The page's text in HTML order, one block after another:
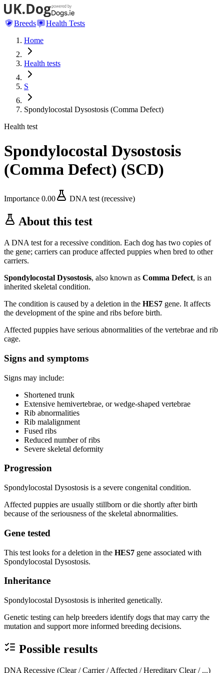
Breeds
Health Tests
Home
Health tests
S
Spondylocostal Dysostosis (Comma Defect)
Health test
Spondylocostal Dysostosis
(Comma Defect) (SCD)
Importance 0.00 DNA test (recessive)
About this test
A DNA test for a recessive condition. Each dog has two copies of
the gene; carriers can produce affected puppies when bred to other
carriers.
Spondylocostal Dysostosis, also known as Comma Defect, is an
inherited skeletal condition.
The condition is caused by a deletion in the HES7 gene. It affects
the development of the spine and ribs before birth.
Affected puppies have serious abnormalities of the vertebrae and rib
cage.
Signs and symptoms
Signs may include:
Shortened trunk
Extensive hemivertebrae, or wedge-shaped vertebrae
Rib abnormalities
Rib malalignment
Fused ribs
Reduced number of ribs
Severe skeletal deformity
Progression
Spondylocostal Dysostosis is a severe congenital condition.
Affected puppies are usually stillborn or die shortly after birth
because of the seriousness of the skeletal abnormalities.
Gene tested
This test looks for a deletion in the HES7 gene associated with
Spondylocostal Dysostosis.
Inheritance
Spondylocostal Dysostosis is inherited genetically.
Genetic testing can help breeders identify dogs that may carry the
mutation and support more informed breeding decisions.
Possible results
DNA Recessive (Clear / Carrier / Affected / Hereditary Clear / ...)